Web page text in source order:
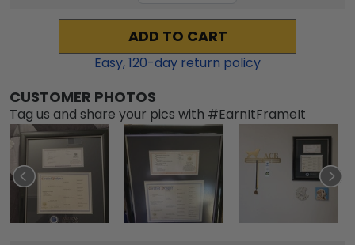
ADD TO CART
Easy,120-day return policy
CUSTOMER PHOTOS
Tag us and share your pics with #EarnItFrameIt